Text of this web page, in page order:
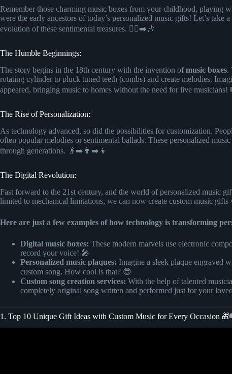
Remember those charming music boxes from your childhood, playing
were the early ancestors of today’s personalized music gifts! Let’s
evolution of these sentimental treasures. 🚶‍♂️➡️🎶
The Humble Beginnings:
The story begins in the 18th century with the invention ofmusic boxes.
rotating cylinder to pluck tuned teeth (combs) and create melodies.
appeared, bringing music to homes without the need for live musicians!
The Rise of Personalization:
As technology advanced, so did the possibilities for customization.
often popular melodies or sentimental ballads. These personalized
through generations. 👴➡️👨➡️👦
The Digital Revolution:
Fast forward to the 21st century, and the world of personalized music
limited to mechanical limitations, we can now create custom music
Here are just a few examples of how technology is transforming
Digital music boxes: These modern marvels use electronic
record your voice! 🎤
Personalized music plaques: Imagine a sleek plaque engraved
custom song. How cool is that? 😎
Custom song creation services: With the help of talented
completely original song written and performed just for your
1. Top 10 Unique Gift Ideas with Custom Music for Every Occasion